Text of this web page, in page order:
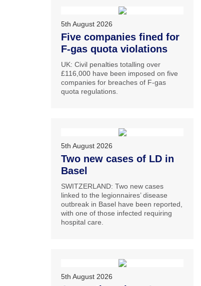
5th August 2026
Five companies fined for
F-gas quota violations
UK: Civil penalties totalling over
£116,000 have been imposed on five
companies for breaches of F-gas
quota regulations.
5th August 2026
Two new cases of LD in
Basel
SWITZERLAND: Two new cases
linked to the legionnaires’ disease
outbreak in Basel have been reported,
with one of those infected requiring
hospital care.
5th August 2026